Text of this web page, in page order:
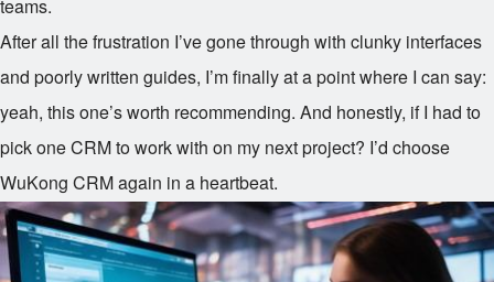
teams.
After all the frustration I’ve gone through with clunky interfaces
and poorly written guides, I’m finally at a point where I can say:
yeah, this one’s worth recommending. And honestly, if I had to
pick one CRM to work with on my next project? I’d choose
WuKong CRM again in a heartbeat.